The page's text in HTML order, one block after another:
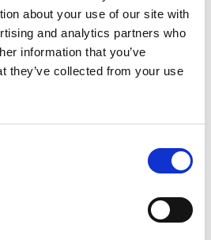
about your use of our site with
and analytics partners who
information that you’ve
they’ve collected from your use